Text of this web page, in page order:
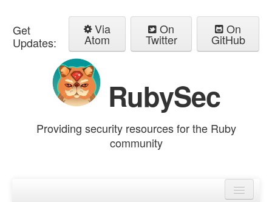
Get
Updates:
Via
Atom
On
Twitter
On
GitHub
RubySec
Providing security resources for the Ruby
community